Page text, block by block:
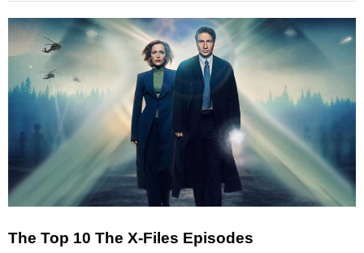
The Top 10 The X-Files Episodes